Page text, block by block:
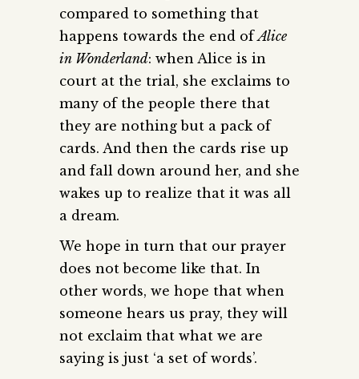
compared to something that
happens towards the end ofAlice
in Wonderland: when Alice is in
court at the trial, she exclaims to
many of the people there that
they are nothing but a pack of
cards. And then the cards rise up
and fall down around her, and she
wakes up to realize that it was all
a dream.
We hope in turn that our prayer
does not become like that. In
other words, we hope that when
someone hears us pray, they will
not exclaim that what we are
saying is just ‘a set of words’.